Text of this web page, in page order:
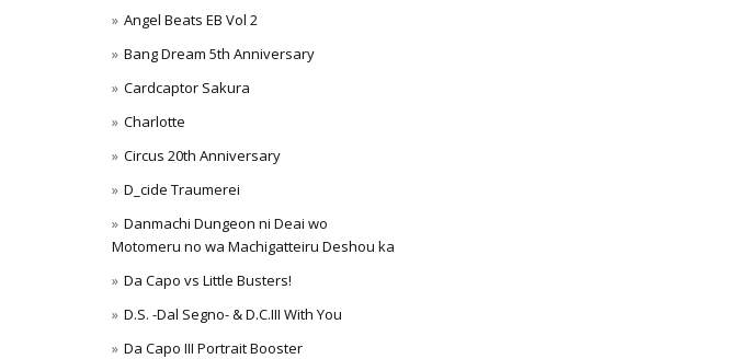
Angel Beats EB Vol 2
Bang Dream 5th Anniversary
Cardcaptor Sakura
Charlotte
Circus 20th Anniversary
D_cide Traumerei
Danmachi Dungeon ni Deai wo
Motomeru no wa Machigatteiru Deshou ka
Da Capo vs Little Busters!
D.S. -Dal Segno- & D.C.III With You
Da Capo III Portrait Booster